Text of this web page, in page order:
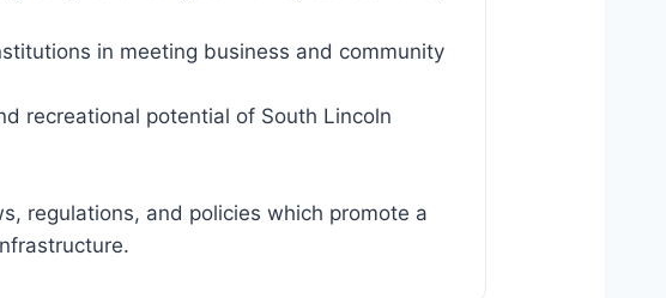
in meeting business and community
recreational potential of South Lincoln
regulations, and policies which promote a